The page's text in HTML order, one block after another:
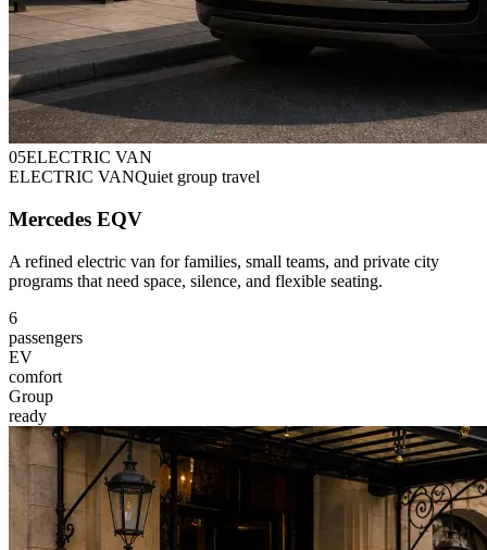
05ELECTRIC VAN
ELECTRIC VANQuiet group travel
Mercedes EQV
A refined electric van for families, small teams, and private city
programs that need space, silence, and flexible seating.
6
passengers
EV
comfort
Group
ready